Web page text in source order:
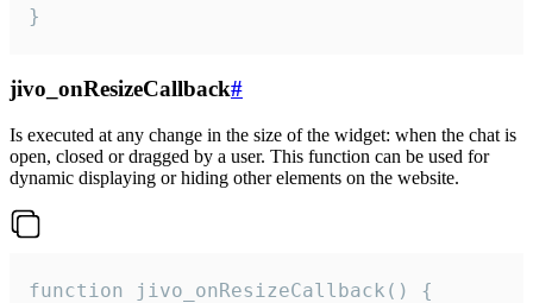
}
jivo_onResizeCallback#
Is executed at any change in the size of the widget: when the chat is
open, closed or dragged by a user. This function can be used for
dynamic displaying or hiding other elements on the website.
function jivo_onResizeCallback() {